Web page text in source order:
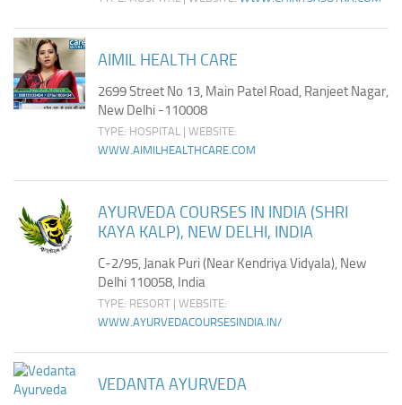
AIMIL HEALTH CARE
2699 Street No 13, Main Patel Road, Ranjeet Nagar,
New Delhi -110008
TYPE: HOSPITAL | WEBSITE:
WWW.AIMILHEALTHCARE.COM
AYURVEDA COURSES IN INDIA (SHRI
KAYA KALP), NEW DELHI, INDIA
C-2/95, Janak Puri (Near Kendriya Vidyala), New
Delhi 110058, India
TYPE: RESORT | WEBSITE:
WWW.AYURVEDACOURSESINDIA.IN/
VEDANTA AYURVEDA